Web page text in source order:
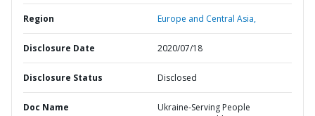
Region Europe and Central Asia,
Disclosure Date 2020/07/18
Disclosure Status Disclosed
Doc Name
Ukraine-Serving People